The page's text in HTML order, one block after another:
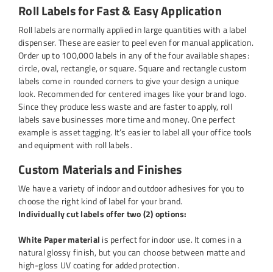
Roll Labels for Fast & Easy Application
Roll labels are normally applied in large quantities with a label
dispenser. These are easier to peel even for manual application.
Order up to 100,000 labels in any of the four available shapes:
circle, oval, rectangle, or square. Square and rectangle custom
labels come in rounded corners to give your design a unique
look. Recommended for centered images like your brand logo.
Since they produce less waste and are faster to apply, roll
labels save businesses more time and money. One perfect
example is asset tagging. It’s easier to label all your office tools
and equipment with roll labels.
Custom Materials and Finishes
We have a variety of indoor and outdoor adhesives for you to
choose the right kind of label for your brand.
Individually cut labels offer two (2) options:
White Paper material is perfect for indoor use. It comes in a
natural glossy finish, but you can choose between matte and
high-gloss UV coating for added protection.